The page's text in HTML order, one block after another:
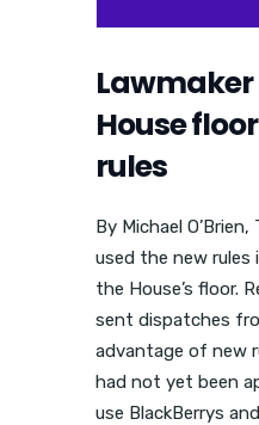
House
rules
By Michael
used the new
the House’s floor.
sent dispatches
advantage of new
had not yet been
use BlackBerrys